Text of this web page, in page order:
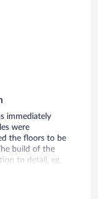
a portion of chips
apologised and
immediately
were
the floors to be
build of the
to detail, eg,
dry toilet area gets
Hot water runs
will have to